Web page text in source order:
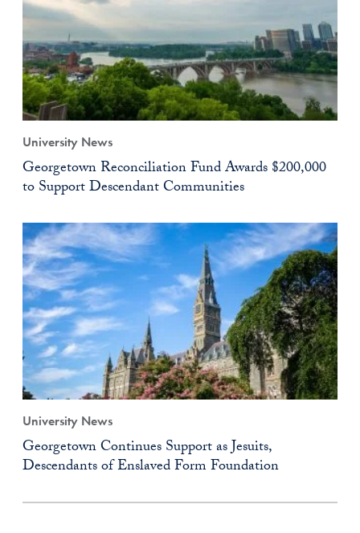
University News
Georgetown Reconciliation Fund Awards $200,000
to Support Descendant Communities
University News
Georgetown Continues Support as Jesuits,
Descendants of Enslaved Form Foundation